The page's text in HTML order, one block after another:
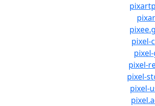
pixel-
pixel-
pixel-
pixel-